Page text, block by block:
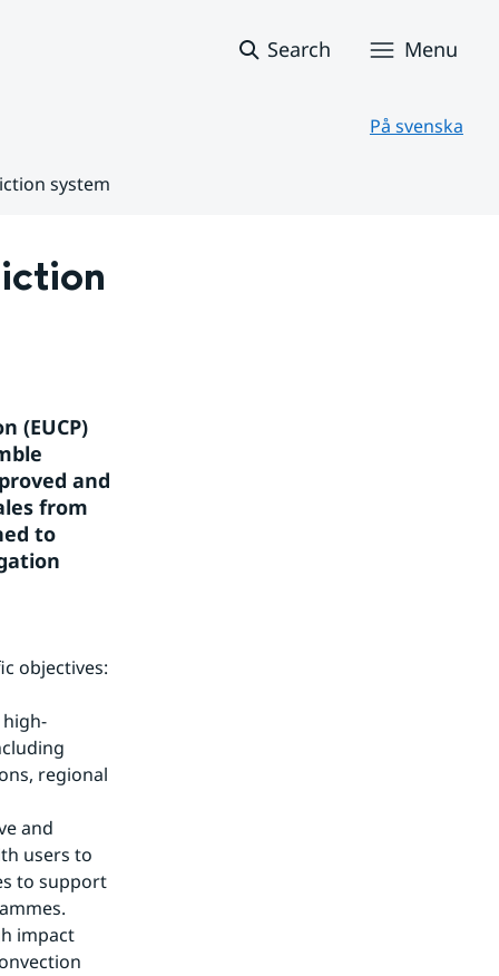
Search Menu
På svenska
system
(EUCP)
and
from
to
objectives:
regional
and
users to
to support
impact